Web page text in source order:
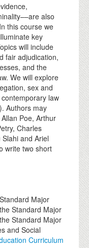
also
this course we
key
will include
fair adjudication,
and the
We will explore
sex and
law
Authors may
Poe, Arthur
Charles
and Ariel
write two short
Major
Standard Major
Standard Major
and Social
Curriculum